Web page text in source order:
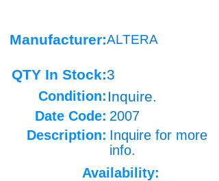
Manufacturer:ALTERA
QTY In Stock:3
Condition: Inquire.
Date Code: 2007
Description: Inquire for more
info.
Availability: